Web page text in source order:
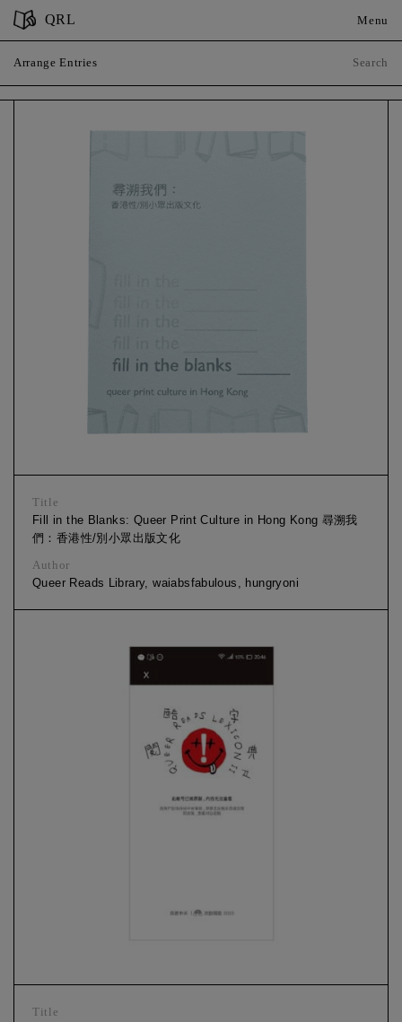
QRL Menu
Arrange Entries
Sort by
Title
Fill in the Blanks: Queer Print Culture in Hong Kong 尋溯我
們：香港性/別小眾出版文化
Author
Queer Reads Library, waiabsfabulous, hungryoni
Title